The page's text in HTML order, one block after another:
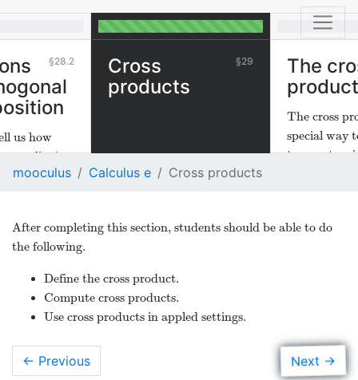
28.2
us how
lies in
another
29
Cross
products
The
product
The cross
special way
two vectors
mooculus Calculus e Cross products
After completing this section, students should be able to do
the following.
Define the cross product.
Compute cross products.
Use cross products in appled settings.
← Previous Next →